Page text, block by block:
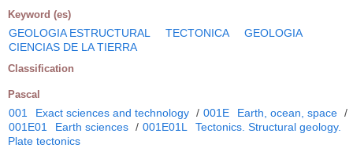
Keyword (es)
GEOLOGIA ESTRUCTURAL TECTONICA
GEOLOGIA
CIENCIAS DE LA TIERRA
Classification
Pascal
001 Exact sciences and technology / 001E Earth, ocean, space /
001E01
Earth sciences / 001E01L
Tectonics. Structural geology.
Plate tectonics